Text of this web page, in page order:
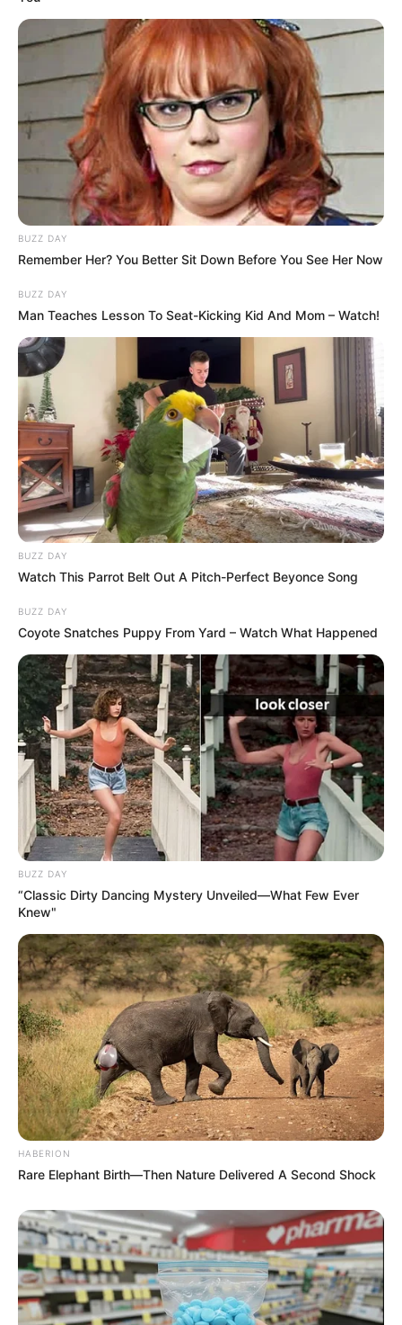
BUZZ DAY
Remember Her? You Better Sit Down Before You See Her Now
BUZZ DAY
Man Teaches Lesson To Seat-Kicking Kid And Mom – Watch!
BUZZ DAY
Watch This Parrot Belt Out A Pitch-Perfect Beyonce Song
BUZZ DAY
Coyote Snatches Puppy From Yard – Watch What Happened
BUZZ DAY
“Classic Dirty Dancing Mystery Unveiled—What Few Ever
Knew"
HABERION
Rare Elephant Birth—Then Nature Delivered A Second Shock